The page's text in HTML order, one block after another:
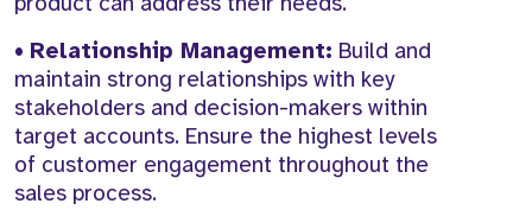
• Relationship Management: Build and
maintain strong relationships with key
stakeholders and decision-makers within
target accounts. Ensure the highest levels
of customer engagement throughout the
sales process.